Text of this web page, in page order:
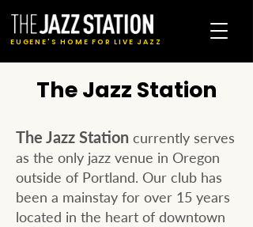
EUGENE'S HOME FOR LIVE JAZZ
The Jazz Station
The Jazz Station currently serves
as the only jazz venue in Oregon
outside of Portland. Our club has
been a mainstay for over 15 years
located in the heart of downtown